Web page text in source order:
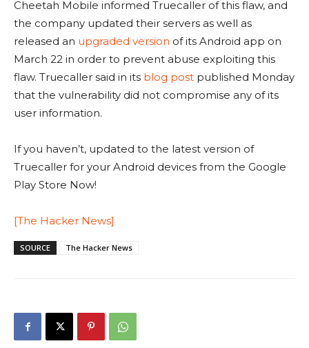
Cheetah Mobile informed Truecaller of this flaw, and
the company updated their servers as well as
released an upgraded version of its Android app on
March 22 in order to prevent abuse exploiting this
flaw. Truecaller said in its blog post published Monday
that the vulnerability did not compromise any of its
user information.
If you haven’t, updated to the latest version of
Truecaller for your Android devices from the Google
Play Store Now!
[The Hacker News]
SOURCE The Hacker News